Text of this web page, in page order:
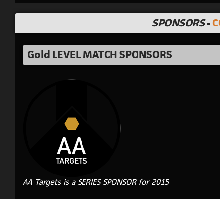
SPONSORS-
Gold LEVEL MATCH SPONSORS
AA Targets is a SERIES SPONSOR for 2015